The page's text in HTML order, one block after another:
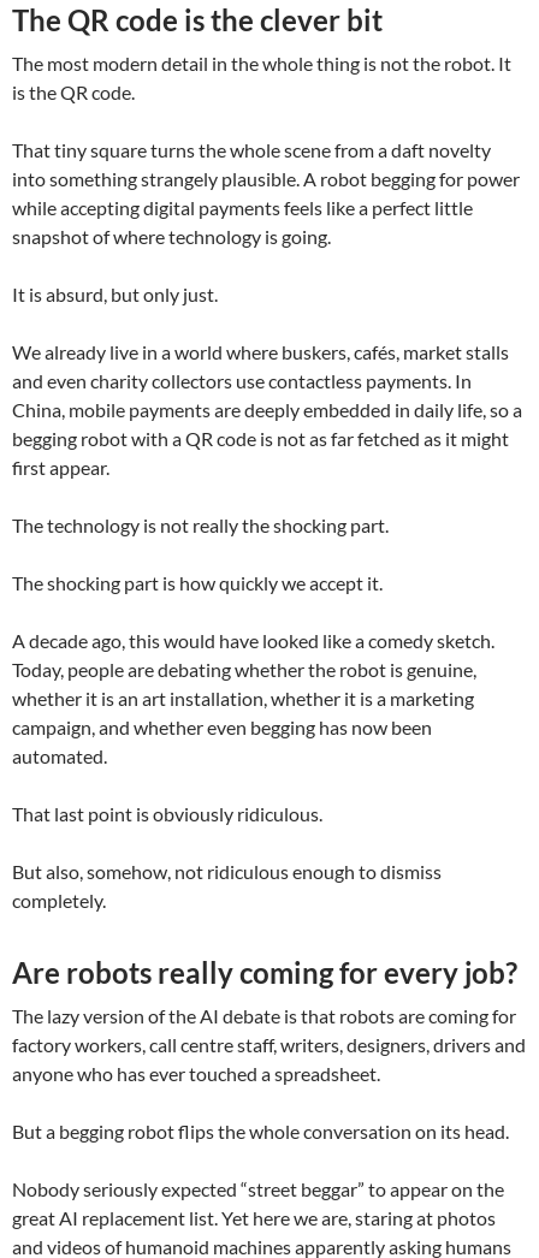
The QR code is the clever bit
The most modern detail in the whole thing is not the robot. It
is the QR code.
That tiny square turns the whole scene from a daft novelty
into something strangely plausible. A robot begging for power
while accepting digital payments feels like a perfect little
snapshot of where technology is going.
It is absurd, but only just.
We already live in a world where buskers, cafés, market stalls
and even charity collectors use contactless payments. In
China, mobile payments are deeply embedded in daily life, so a
begging robot with a QR code is not as far fetched as it might
first appear.
The technology is not really the shocking part.
The shocking part is how quickly we accept it.
A decade ago, this would have looked like a comedy sketch.
Today, people are debating whether the robot is genuine,
whether it is an art installation, whether it is a marketing
campaign, and whether even begging has now been
automated.
That last point is obviously ridiculous.
But also, somehow, not ridiculous enough to dismiss
completely.
Are robots really coming for every job?
The lazy version of the AI debate is that robots are coming for
factory workers, call centre staff, writers, designers, drivers and
anyone who has ever touched a spreadsheet.
But a begging robot flips the whole conversation on its head.
Nobody seriously expected “street beggar” to appear on the
great AI replacement list. Yet here we are, staring at photos
and videos of humanoid machines apparently asking humans